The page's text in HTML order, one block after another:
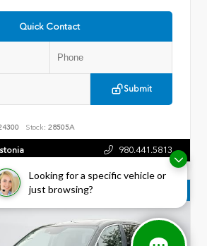
Looking for a specific vehicle or
just browsing?
Quick Contact
Submit
Stock: 28505A
980.441.5813